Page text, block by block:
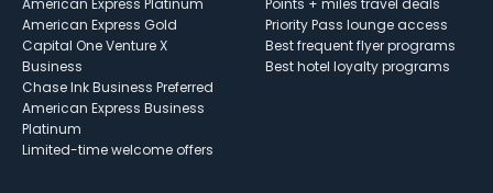
American Express Gold
Capital One Venture X
Business
Chase Ink Business Preferred
American Express Business
Platinum
Limited-time welcome offers
Priority Pass lounge access
Best frequent flyer programs
Best hotel loyalty programs